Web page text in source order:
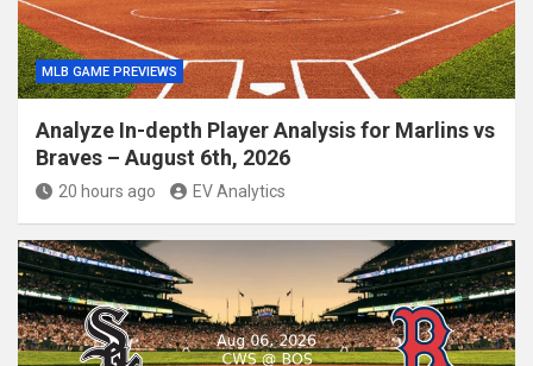
MLB GAME PREVIEWS
Analyze In-depth Player Analysis for Marlins vs
Braves – August 6th, 2026
20 hours ago EV Analytics